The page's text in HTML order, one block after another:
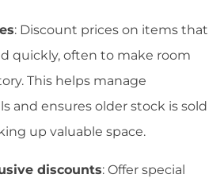
: Discount prices on items that
quickly, often to make room
This helps manage
and ensures older stock is sold
up valuable space.
discounts: Offer special